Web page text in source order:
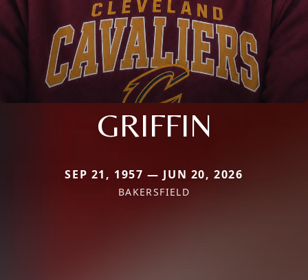
GRIFFIN
SEP 21, 1957 — JUN 20, 2026
BAKERSFIELD